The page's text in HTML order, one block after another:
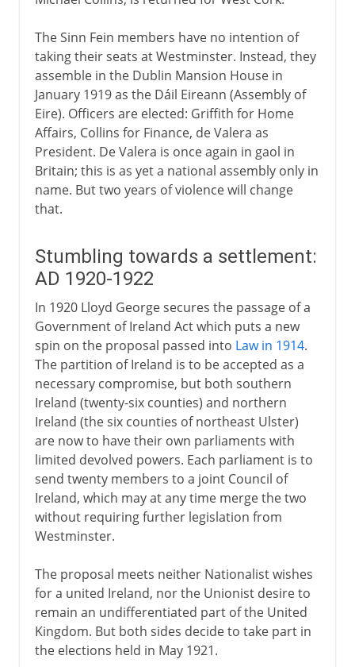
The Sinn Fein members have no intention of
taking their seats at Westminster. Instead, they
assemble in the Dublin Mansion House in
January 1919 as the Dáil Eireann (Assembly of
Eire). Officers are elected: Griffith for Home
Affairs, Collins for Finance, de Valera as
President. De Valera is once again in gaol in
Britain; this is as yet a national assembly only in
name. But two years of violence will change
that.
Stumbling towards a settlement:
AD 1920-1922
In 1920 Lloyd George secures the passage of a
Government of Ireland Act which puts a new
spin on the proposal passed into Law in 1914.
The partition of Ireland is to be accepted as a
necessary compromise, but both southern
Ireland (twenty-six counties) and northern
Ireland (the six counties of northeast Ulster)
are now to have their own parliaments with
limited devolved powers. Each parliament is to
send twenty members to a joint Council of
Ireland, which may at any time merge the two
without requiring further legislation from
Westminster.
The proposal meets neither Nationalist wishes
for a united Ireland, nor the Unionist desire to
remain an undifferentiated part of the United
Kingdom. But both sides decide to take part in
the elections held in May 1921.